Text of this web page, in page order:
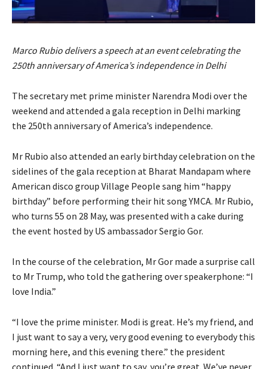
Marco Rubio delivers a speech at an event celebrating the
250th anniversary of America’s independence in Delhi
The secretary met prime minister Narendra Modi over the
weekend and attended a gala reception in Delhi marking
the 250th anniversary of America’s independence.
Mr Rubio also attended an early birthday celebration on the
sidelines of the gala reception at Bharat Mandapam where
American disco group Village People sang him “happy
birthday” before performing their hit song YMCA. Mr Rubio,
who turns 55 on 28 May, was presented with a cake during
the event hosted by US ambassador Sergio Gor.
In the course of the celebration, Mr Gor made a surprise call
to Mr Trump, who told the gathering over speakerphone: “I
love India.”
“I love the prime minister. Modi is great. He’s my friend, and
I just want to say a very, very good evening to everybody this
morning here, and this evening there.” the president
continued. “And I just want to say, you’re great. We’ve never